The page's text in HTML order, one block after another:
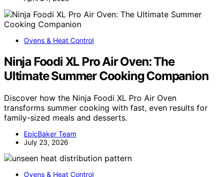
Ovens & Heat Control
Ninja Foodi XL Pro Air Oven: The
Ultimate Summer Cooking Companion
Discover how the Ninja Foodi XL Pro Air Oven
transforms summer cooking with fast, even results for
family-sized meals and desserts.
EpicBaker Team
July 23, 2026
Ovens & Heat Control